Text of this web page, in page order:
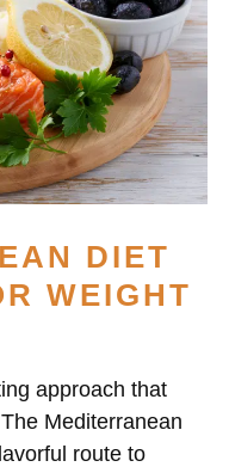
DIET
WEIGHT
approach that
Mediterranean
route to